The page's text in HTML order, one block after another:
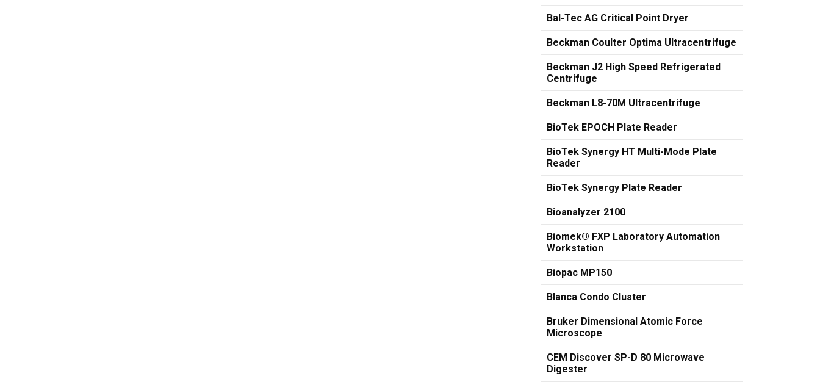
Bal-Tec AG Critical Point Dryer
Beckman Coulter Optima Ultracentrifuge
Beckman J2 High Speed Refrigerated
Centrifuge
Beckman L8-70M Ultracentrifuge
BioTek EPOCH Plate Reader
BioTek Synergy HT Multi-Mode Plate
Reader
BioTek Synergy Plate Reader
Bioanalyzer 2100
Biomek® FXP Laboratory Automation
Workstation
Biopac MP150
Blanca Condo Cluster
Bruker Dimensional Atomic Force
Microscope
CEM Discover SP-D 80 Microwave
Digester